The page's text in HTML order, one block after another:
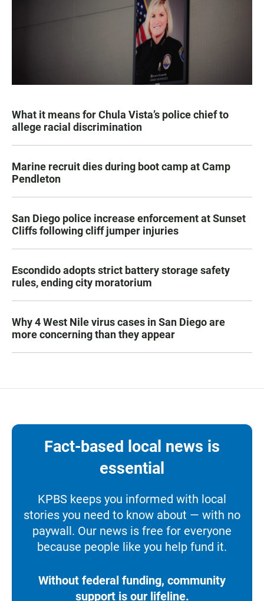
What it means for Chula Vista’s police chief to
allege racial discrimination
Marine recruit dies during boot camp at Camp
Pendleton
San Diego police increase enforcement at Sunset
Cliffs following cliff jumper injuries
Escondido adopts strict battery storage safety
rules, ending city moratorium
Why 4 West Nile virus cases in San Diego are
more concerning than they appear
Fact-based local news is
essential
KPBS keeps you informed with local
stories you need to know about — with no
paywall. Our news is free for everyone
because people like you help fund it.
Without federal funding, community
support is our lifeline.